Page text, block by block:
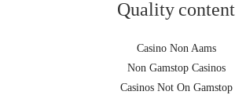
Quality content
Casino Non Aams
Non Gamstop Casinos
Casinos Not On Gamstop